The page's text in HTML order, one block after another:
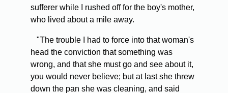
sufferer while I rushed off for the boy's mother,
who lived about a mile away.
"The trouble I had to force into that woman's
head the conviction that something was
wrong, and that she must go and see about it,
you would never believe; but at last she threw
down the pan she was cleaning, and said